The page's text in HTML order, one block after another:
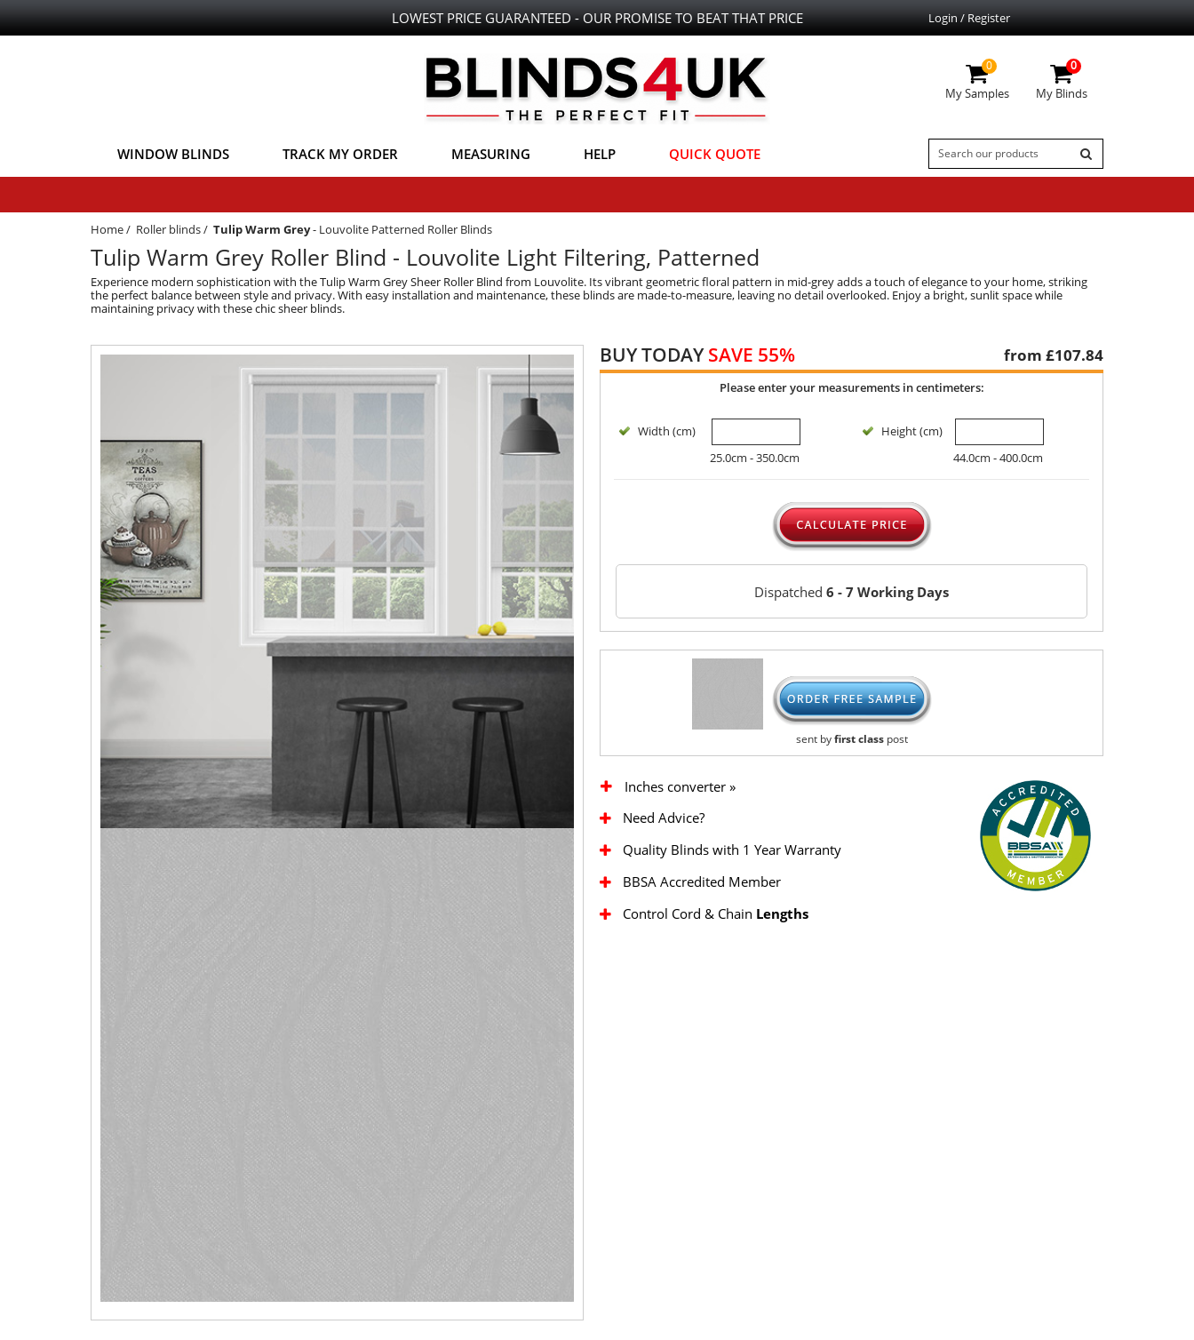
LOWEST PRICE GUARANTEED - OUR PROMISE TO BEAT THAT PRICE Login / Register
0
My Samples
0
My Blinds
WINDOW BLINDS TRACK MY ORDER MEASURING HELP QUICK QUOTE
Home/ Roller blinds/ Tulip Warm Grey- Louvolite Patterned Roller Blinds
Tulip Warm Grey Roller Blind - Louvolite Light Filtering, Patterned
Experience modern sophistication with the Tulip Warm Grey Sheer Roller Blind from Louvolite. Its vibrant geometric floral pattern in mid-grey adds a touch of elegance to your home, striking
the perfect balance between style and privacy. With easy installation and maintenance, these blinds are made-to-measure, leaving no detail overlooked. Enjoy a bright, sunlit space while
maintaining privacy with these chic sheer blinds.
BUY TODAYSAVE 55% from £107.84
Please enter your measurements in centimeters:
Width (cm)
25.0cm - 350.0cm
Height (cm)
44.0cm - 400.0cm
Dispatched 6 - 7 Working Days
sent byfirst classpost
Inches converter »
Need Advice?
Quality Blinds with 1 Year Warranty
BBSA Accredited Member
Control Cord & Chain Lengths